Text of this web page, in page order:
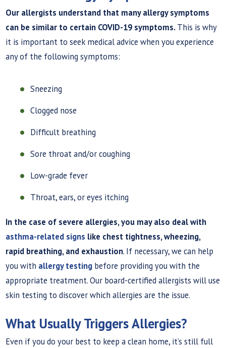
Our allergists understand that many allergy symptoms
can be similar to certain COVID-19 symptoms.This is why
it is important to seek medical advice when you experience
any of the following symptoms:
Sneezing
Clogged nose
Difficult breathing
Sore throat and/or coughing
Low-grade fever
Throat, ears, or eyes itching
In the case of severe allergies, you may also deal with
asthma-related signs like chest tightness, wheezing,
rapid breathing, and exhaustion. If necessary, we can help
you with allergy testing before providing you with the
appropriate treatment. Our board-certified allergists will use
skin testing to discover which allergies are the issue.
What Usually Triggers Allergies?
Even if you do your best to keep a clean home, it’s still full